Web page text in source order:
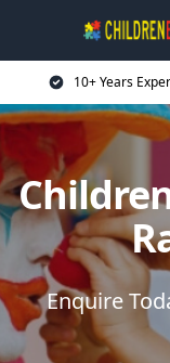
10+ Years
Enquire